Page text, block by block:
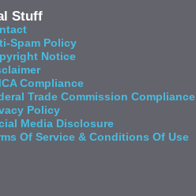
Stuff
Spam Policy
Notice
Compliance
Trade Commission Compliance
Policy
Media Disclosure
Of Service & Conditions Of Use